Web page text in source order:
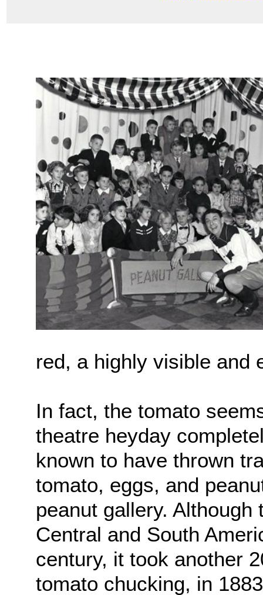
red, a highly visible and
In fact, the tomato
theatre heyday
known to have thrown
tomato, eggs, and
peanut gallery.
Central and South
century, it took another
tomato chucking, in